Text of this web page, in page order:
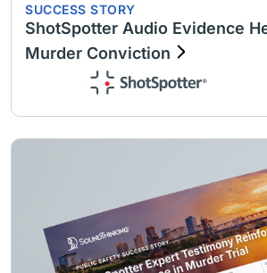
SUCCESS STORY
ShotSpotter Audio Evidence
Murder Conviction